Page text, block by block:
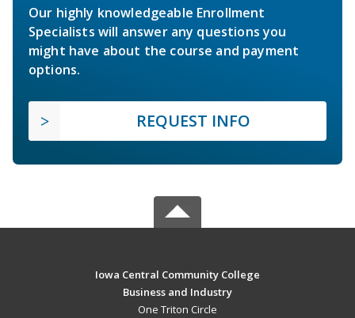
Our highly knowledgeable Enrollment
Specialists will answer any questions you
might have about the course and payment
options.
REQUEST INFO
Iowa Central Community College
Business and Industry
One Triton Circle